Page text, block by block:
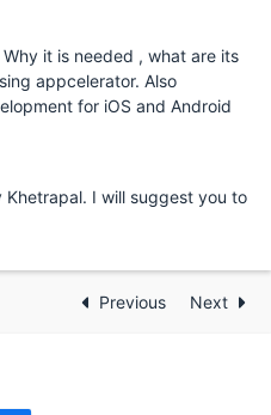
it is needed , what are its
appcelerator. Also
for iOS and Android
I will suggest you to
Previous Next